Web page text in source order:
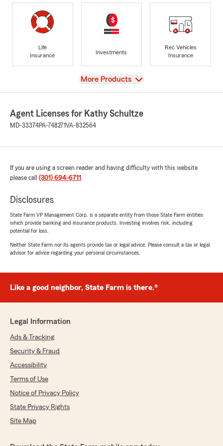
Life
Insurance
Investments
Rec Vehicles
Insurance
View
More Products
Agent Licenses for Kathy Schultze
MD-33374PA-748271VA-832564
If you are using a screen reader and having difficulty with this website
please call (301) 694-6711 .
Disclosures
State Farm VP Management Corp. is a separate entity from those State Farm entities
which provide banking and insurance products. Investing involves risk, including
potential for loss.
Neither State Farm nor its agents provide tax or legal advice. Please consult a tax or legal
advisor for advice regarding your personal circumstances.
Like a good neighbor, State Farm is there.®
Legal Information
Ads & Tracking
Security & Fraud
Accessibility
Terms of Use
Notice of Privacy Policy
State Privacy Rights
Site Map